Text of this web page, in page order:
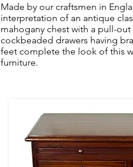
Made by our craftsmen in
interpretation of an antique
mahogany chest with a pull-
cockbeaded drawers having
feet complete the look of this
furniture.